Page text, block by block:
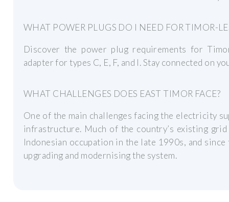
WHAT POWER PLUGS DO I NEED FOR TIMOR-
Discover the power plug requirements for
adapter for types C, E, F, and I. Stay connected on
WHAT CHALLENGES DOES EAST TIMOR FACE?
One of the main challenges facing the electricity
infrastructure. Much of the country’s existing
Indonesian occupation in the late 1990s, and
upgrading and modernising the system.